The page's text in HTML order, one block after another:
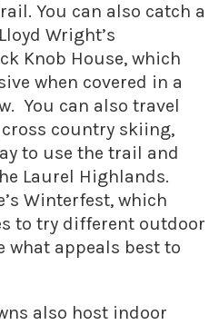
You can also catch a
Wright’s
Knob House, which
when covered in a
You can also travel
country skiing,
to use the trail and
Laurel Highlands.
Winterfest, which
to try different outdoor
what appeals best to
also host indoor